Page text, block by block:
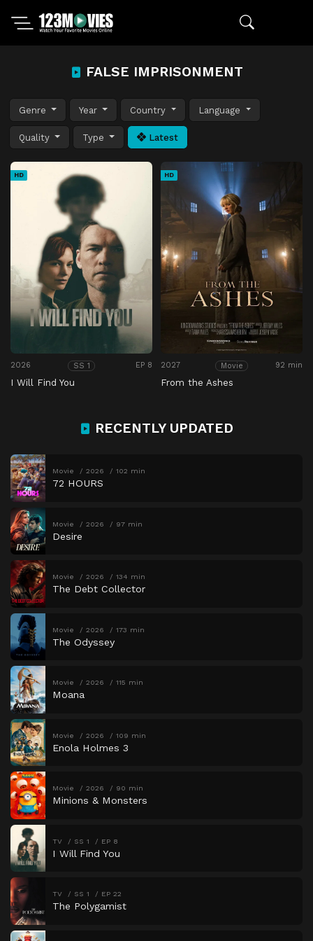
FALSE IMPRISONMENT
Genre Year Country Language
Quality Type Latest
HD
2026 SS 1 EP 8
I Will Find You
HD
2027 Movie 92 min
From the Ashes
RECENTLY UPDATED
Movie 2026 102 min
72 HOURS
Movie 2026 97 min
Desire
Movie 2026 134 min
The Debt Collector
Movie 2026 173 min
The Odyssey
Movie 2026 115 min
Moana
Movie 2026 109 min
Enola Holmes 3
Movie 2026 90 min
Minions & Monsters
TV SS 1 EP 8
I Will Find You
TV SS 1 EP 22
The Polygamist